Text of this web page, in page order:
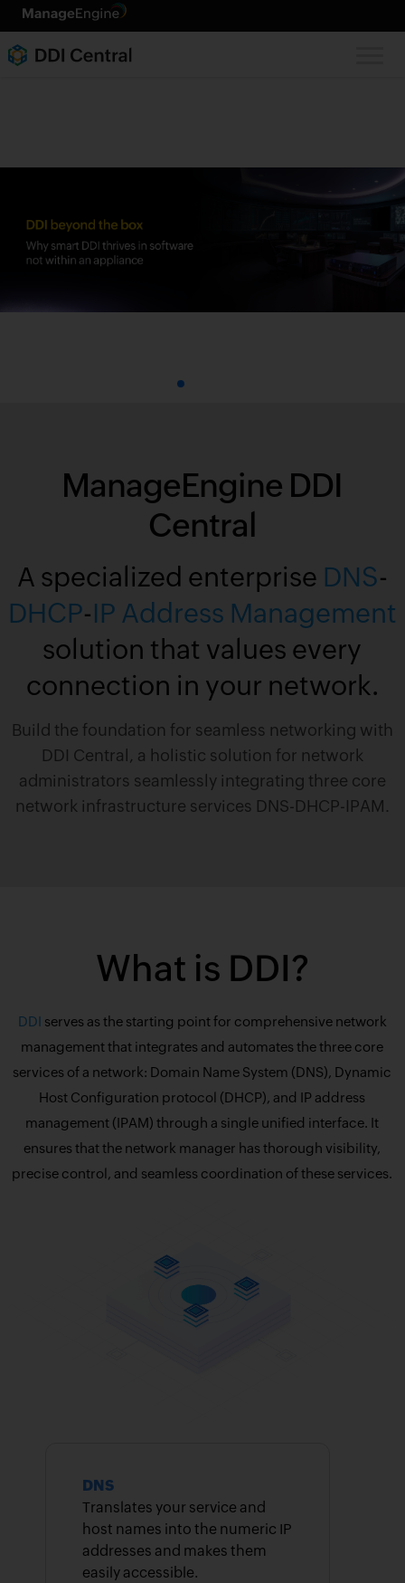
ManageEngine DDI
Central
A specialized enterprise DNS-
DHCP-IP Address Management
solution that values every
connection in your network.
Build the foundation for seamless networking with
DDI Central, a holistic solution for network
administrators seamlessly integrating three core
network infrastructure services DNS-DHCP-IPAM.
What is DDI?
DDI serves as the starting point for comprehensive network
management that integrates and automates the three core
services of a network: Domain Name System (DNS), Dynamic
Host Configuration protocol (DHCP), and IP address
management (IPAM) through a single unified interface. It
ensures that the network manager has thorough visibility,
precise control, and seamless coordination of these services.
DNS
Translates your service and
host names into the numeric IP
addresses and makes them
easily accessible.